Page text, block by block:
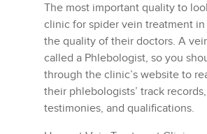
The most important quality to
clinic for spider vein treatment in
the quality of their doctors. A
called a Phlebologist, so you
through the clinic’s website to
their phlebologists’ track
testimonies, and qualifications.